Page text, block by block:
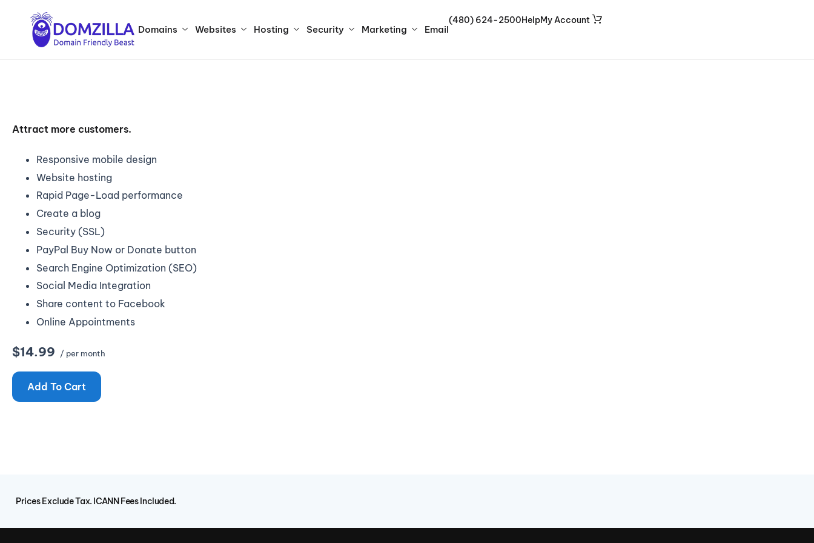
Domains Websites Hosting Security Marketing Email
(480) 624-2500HelpMy Account
Attract more customers.
Responsive mobile design
Website hosting
Rapid Page-Load performance
Create a blog
Security (SSL)
PayPal Buy Now or Donate button
Search Engine Optimization (SEO)
Social Media Integration
Share content to Facebook
Online Appointments
$14.99 / per month
Add To Cart
Prices Exclude Tax. ICANN Fees Included.